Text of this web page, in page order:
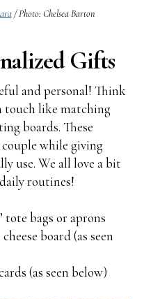
/ Photo: Chelsea Barton
Gifts
and personal! Think
touch like matching
boards. These
while giving
use. We all love a bit
routines!
bags or aprons
board (as seen
(as seen below)